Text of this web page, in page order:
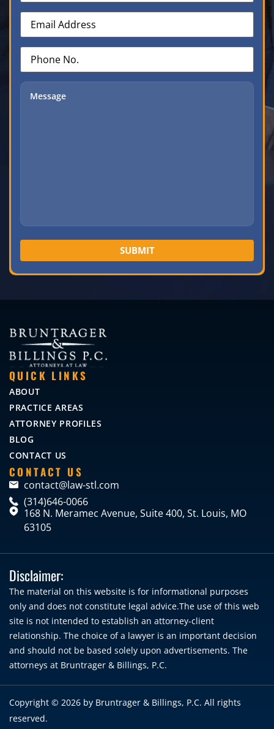
Email
Address(Required)
Phone
No.
Message
QUICK LINKS
ABOUT
PRACTICE AREAS
ATTORNEY PROFILES
BLOG
CONTACT US
CONTACT US
contact@law-stl.com
(314)646-0066
168 N. Meramec Avenue, Suite 400, St. Louis, MO
63105
Disclaimer:
The material on this website is for informational purposes
only and does not constitute legal advice.The use of this web
site is not intended to establish an attorney-client
relationship. The choice of a lawyer is an important decision
and should not be based solely upon advertisements. The
attorneys at Bruntrager & Billings, P.C.
Copyright © 2026 by Bruntrager & Billings, P.C. All rights
reserved.